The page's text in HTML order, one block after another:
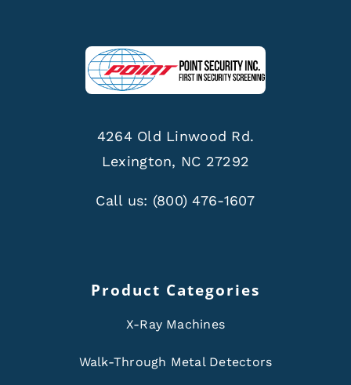
4264 Old Linwood Rd.
Lexington, NC 27292
Call us: (800) 476-1607
Product Categories
X-Ray Machines
Walk-Through Metal Detectors